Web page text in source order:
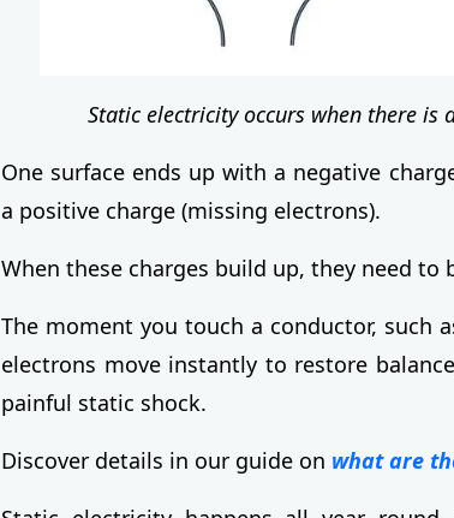
Static electricity occurs when there is
One surface ends up with a negative
a positive charge (missing electrons).
When these charges build up, they need to
The moment you touch a conductor, such
electrons move instantly to restore
painful static shock.
Discover details in our guide on what are